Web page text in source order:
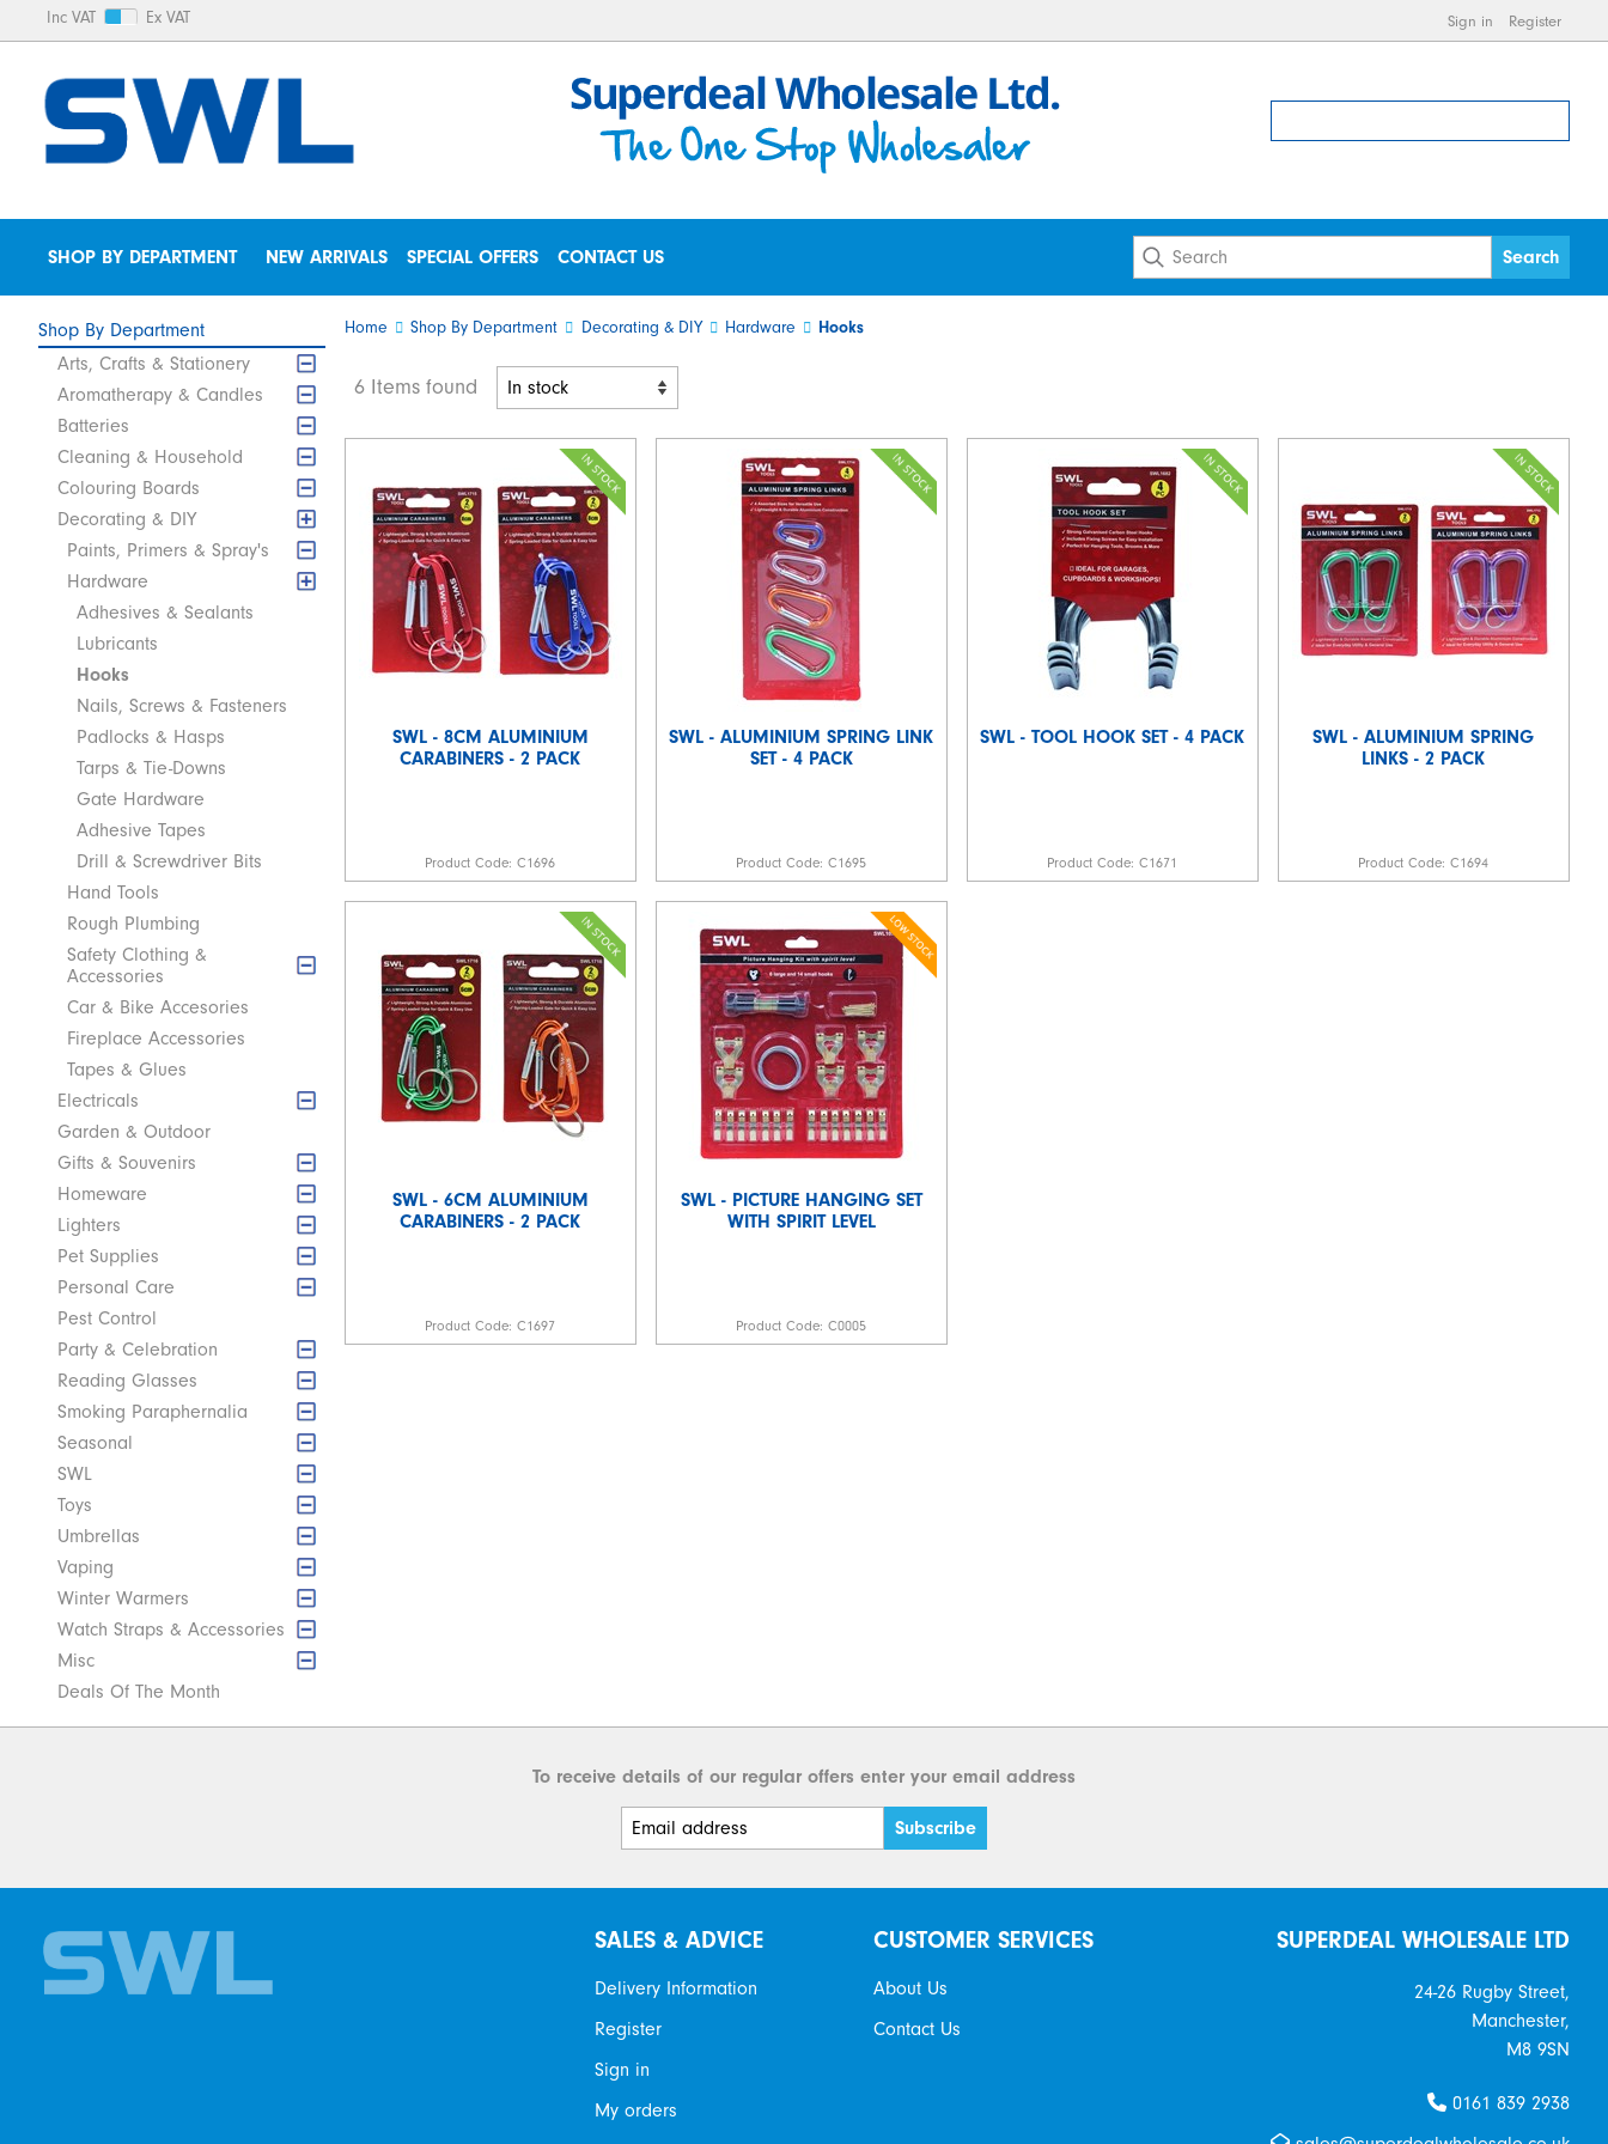
Inc VAT Ex VAT Sign in Register
SHOP BY DEPARTMENT NEW ARRIVALS SPECIAL OFFERS CONTACT US
Shop By Department
Arts, Crafts & Stationery
Aromatherapy & Candles
Batteries
Cleaning & Household
Colouring Boards
Decorating & DIY
Paints, Primers & Spray's
Hardware
Adhesives & Sealants
Lubricants
Hooks
Nails, Screws & Fasteners
Padlocks & Hasps
Tarps & Tie-Downs
Gate Hardware
Adhesive Tapes
Drill & Screwdriver Bits
Hand Tools
Rough Plumbing
Safety Clothing &
Accessories
Car & Bike Accesories
Fireplace Accessories
Tapes & Glues
Electricals
Garden & Outdoor
Gifts & Souvenirs
Homeware
Lighters
Pet Supplies
Personal Care
Pest Control
Party & Celebration
Reading Glasses
Smoking Paraphernalia
Seasonal
SWL
Toys
Umbrellas
Vaping
Winter Warmers
Watch Straps & Accessories
Misc
Deals Of The Month
Home Shop By Department Decorating & DIY Hardware Hooks
6 Items found
SWL - 8CM ALUMINIUM
CARABINERS - 2 PACK
Product Code:C1696
SWL - ALUMINIUM SPRING LINK
SET - 4 PACK
Product Code:C1695
SWL - TOOL HOOK SET - 4 PACK
Product Code:C1671
SWL - ALUMINIUM SPRING
LINKS - 2 PACK
Product Code:C1694
SWL - 6CM ALUMINIUM
CARABINERS - 2 PACK
Product Code:C1697
SWL - PICTURE HANGING SET
WITH SPIRIT LEVEL
Product Code:C0005
To receive details of our regular offers enter your email address
SALES & ADVICE
Delivery Information
Register
Sign in
My orders
CUSTOMER SERVICES
About Us
Contact Us
SUPERDEAL WHOLESALE LTD
24-26 Rugby Street,
Manchester,
M8 9SN
0161 839 2938